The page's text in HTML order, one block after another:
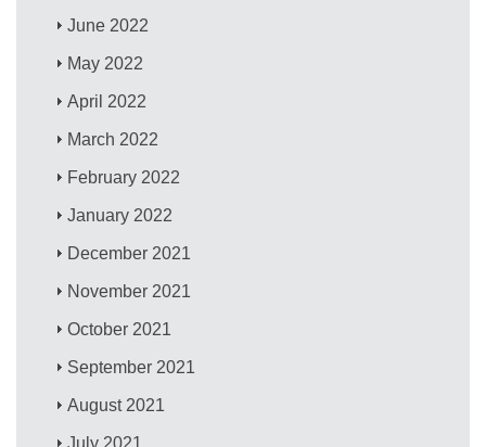
June 2022
May 2022
April 2022
March 2022
February 2022
January 2022
December 2021
November 2021
October 2021
September 2021
August 2021
July 2021